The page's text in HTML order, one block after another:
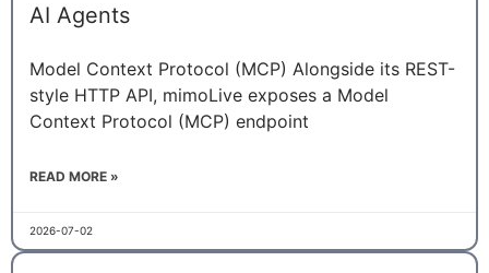
AI Agents
Model Context Protocol (MCP) Alongside its REST-
style HTTP API, mimoLive exposes a Model
Context Protocol (MCP) endpoint
READ MORE »
2026-07-02